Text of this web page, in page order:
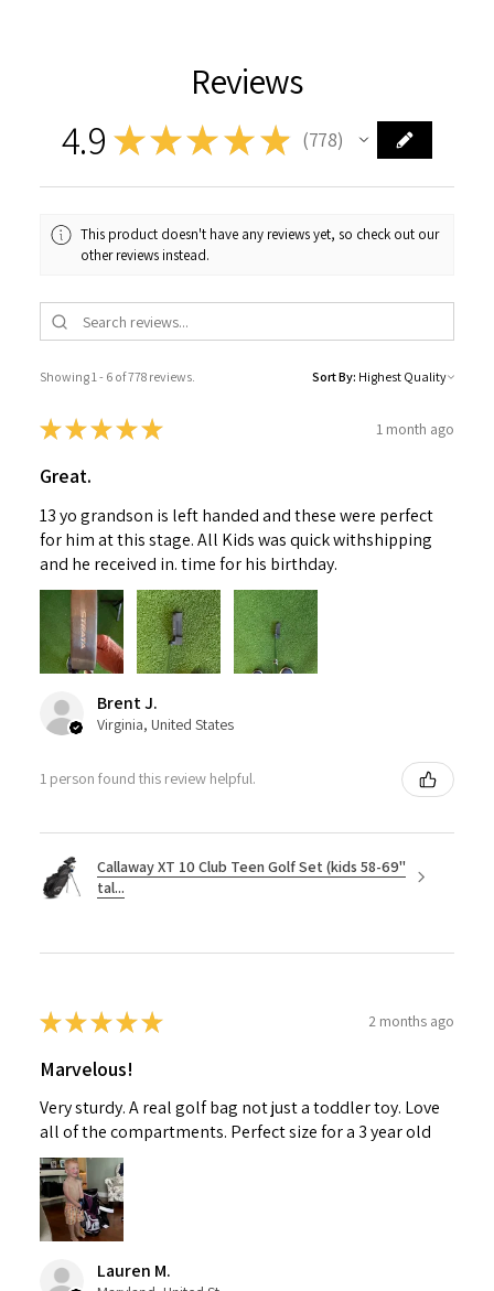
Reviews
4.9 ★★★ ★ ★ 778
778
This product doesn't have any reviews yet, so check out our
other reviews instead.
Showing 1 - 6 of 778 reviews. Sort By:
★★★★★ 1 month ago
Great.
13 yo grandson is left handed and these were perfect
for him at this stage. All Kids was quick withshipping
and he received in. time for his birthday.
Brent J.
Virginia, United States
1 person found this review helpful.
Callaway XT 10 Club Teen Golf Set (kids 58-69"
tal...
★★★★★ 2 months ago
Marvelous!
Very sturdy. A real golf bag not just a toddler toy. Love
all of the compartments. Perfect size for a 3 year old
Lauren M.